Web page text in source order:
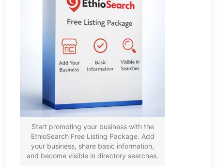
Start promoting your business with the
EthioSearch Free Listing Package. Add
your business, share basic information,
and become visible in directory searches.